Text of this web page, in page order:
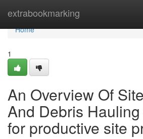
extrabookmarking
Home
Home
1
An Overview Of
And Debris
for productive site